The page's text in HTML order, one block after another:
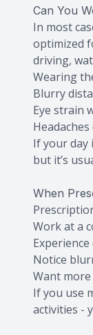
Can You
In most
optimized
driving,
Wearing
Blurry
Eye strain
If your day
but it’s
When
Work at a
Notice
Want
If you use
activities -